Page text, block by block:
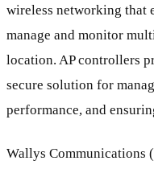
wireless networking that
manage and monitor
location. AP controllers
secure solution for
performance, and
Wallys Communications